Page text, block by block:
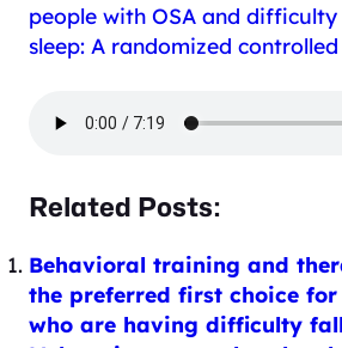
people with OSA and
sleep: A randomized
Related Posts:
Behavioral training and
the preferred first choice
who are having difficulty